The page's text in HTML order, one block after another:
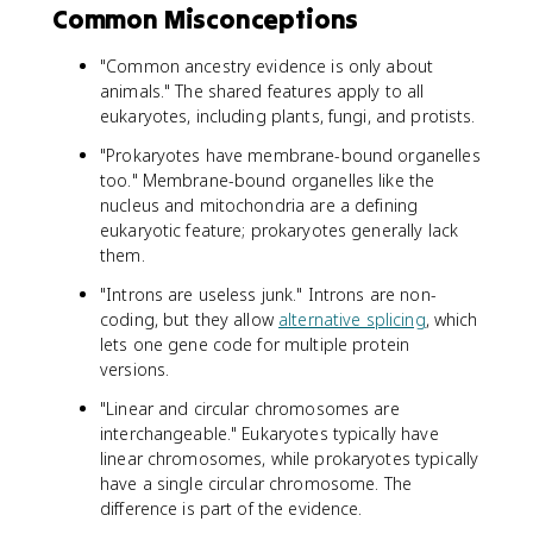
Common Misconceptions
"Common ancestry evidence is only about
animals." The shared features apply to all
eukaryotes, including plants, fungi, and protists.
"Prokaryotes have membrane-bound organelles
too." Membrane-bound organelles like the
nucleus and mitochondria are a defining
eukaryotic feature; prokaryotes generally lack
them.
"Introns are useless junk." Introns are non-
coding, but they allow alternative splicing, which
lets one gene code for multiple protein
versions.
"Linear and circular chromosomes are
interchangeable." Eukaryotes typically have
linear chromosomes, while prokaryotes typically
have a single circular chromosome. The
difference is part of the evidence.